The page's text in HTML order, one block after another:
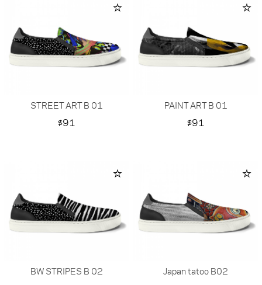
STREET ART B 01
Price
$91
PAINT ART B 01
Price
$91
BW STRIPES B 02 Japan tatoo B02